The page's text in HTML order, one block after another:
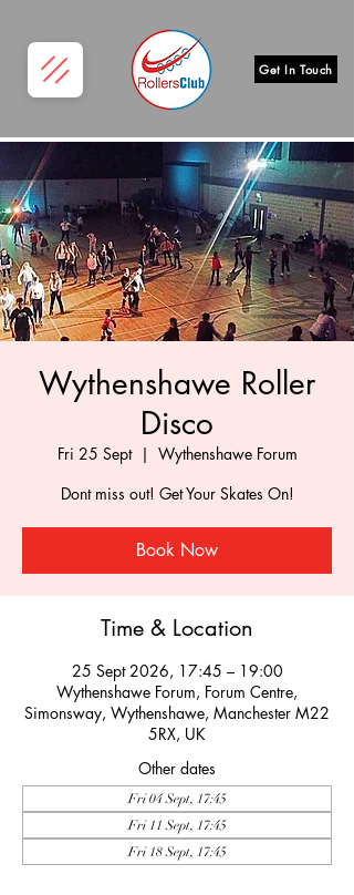
Get In Touch
Wythenshawe Roller
Disco
Fri 25 Sept
  |
Wythenshawe Forum
Dont miss out! Get Your Skates On!
Book Now
Time & Location
25 Sept 2026, 17:45 – 19:00
Wythenshawe Forum, Forum Centre,
Simonsway, Wythenshawe, Manchester M22
5RX, UK
Other dates
Fri 04 Sept, 17:45
Fri 11 Sept, 17:45
Fri 18 Sept, 17:45